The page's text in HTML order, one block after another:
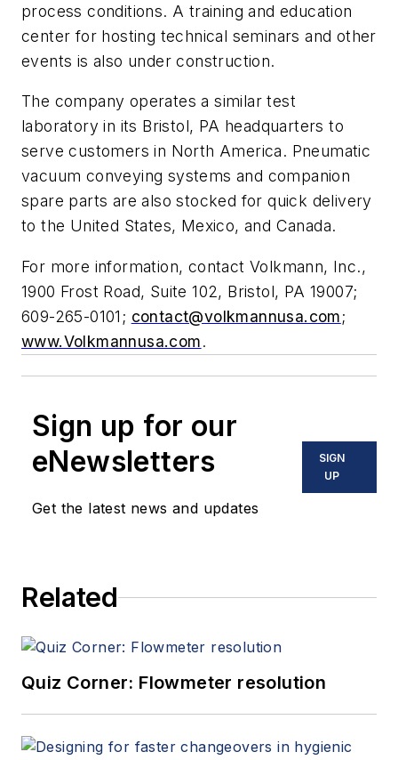
process conditions. A training and education
center for hosting technical seminars and other
events is also under construction.
The company operates a similar test
laboratory in its Bristol, PA headquarters to
serve customers in North America. Pneumatic
vacuum conveying systems and companion
spare parts are also stocked for quick delivery
to the United States, Mexico, and Canada.
For more information, contact Volkmann, Inc.,
1900 Frost Road, Suite 102, Bristol, PA 19007;
609-265-0101 ; contact@volkmannusa.com;
www.Volkmannusa.com.
Sign up for our
eNewsletters
Get the latest news and updates
SIGN
UP
Related
Quiz Corner: Flowmeter resolution